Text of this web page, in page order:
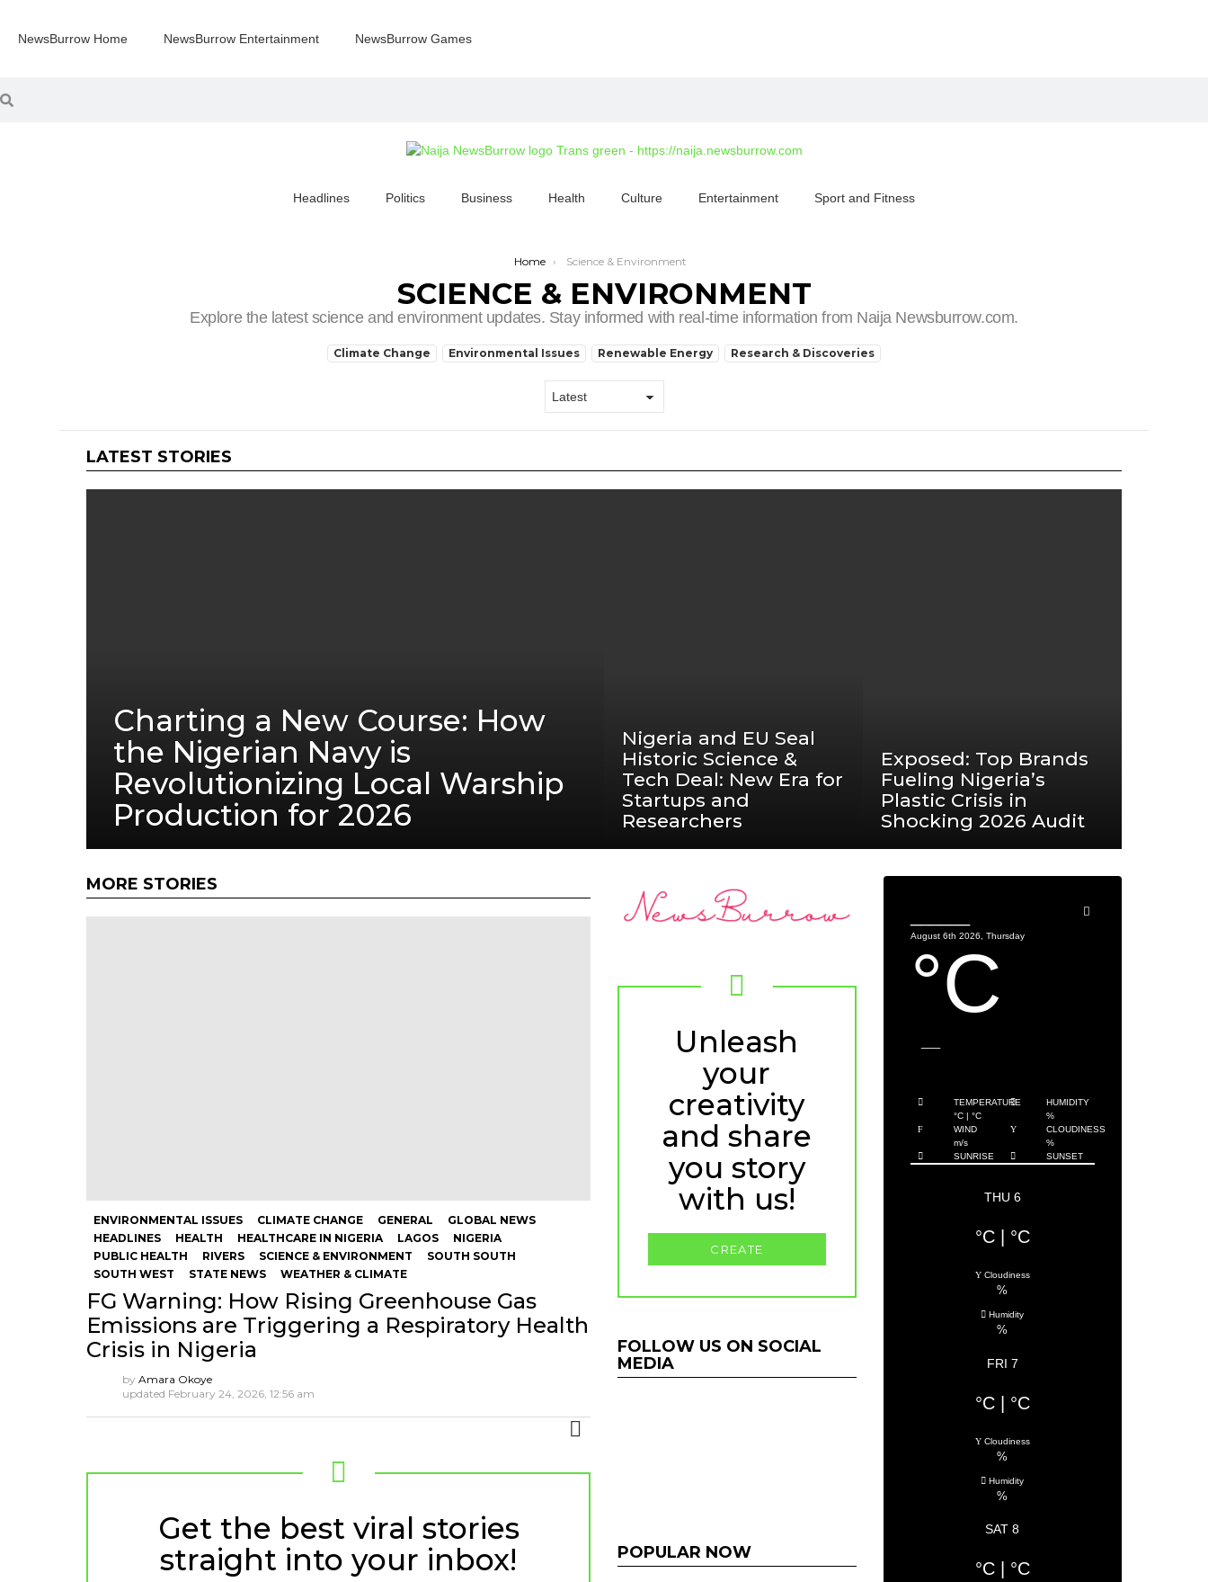
NewsBurrow Home NewsBurrow Entertainment NewsBurrow Games
Headlines Politics Business Health Culture Entertainment Sport and Fitness
Home Science & Environment
SCIENCE & ENVIRONMENT
Explore the latest science and environment updates. Stay informed with real-time information from Naija Newsburrow.com.
Climate Change Environmental Issues Renewable Energy Research & Discoveries
LATEST STORIES
Charting a New Course: How
the Nigerian Navy is
Revolutionizing Local Warship
Production for 2026
Nigeria and EU Seal
Historic Science &
Tech Deal: New Era for
Startups and
Researchers
Exposed: Top Brands
Fueling Nigeria’s
Plastic Crisis in
Shocking 2026 Audit
MORE STORIES
ENVIRONMENTAL ISSUES CLIMATE CHANGE GENERAL
GLOBAL NEWS
HEADLINES
HEALTH HEALTHCARE IN NIGERIA LAGOS
NIGERIA
PUBLIC HEALTH
RIVERS SCIENCE & ENVIRONMENT
SOUTH SOUTH
SOUTH WEST
STATE NEWS WEATHER & CLIMATE
FG Warning: How Rising Greenhouse Gas
Emissions are Triggering a Respiratory Health
Crisis in Nigeria
by Amara Okoye
updated February 24, 2026, 12:56 am
NEWSLETTER
Get the best viral stories
straight into your inbox!
Unleash
your
creativity
and share
you story
with us!
CREATE
FOLLOW US ON SOCIAL
MEDIA
POPULAR NOW
August 6th 2026, Thursday
°C
TEMPERATURE
°C |°C
HUMIDITY
%
WIND
m/s
CLOUDINESS
%
SUNRISE
SUNSET
THU 6
°C| °C
Cloudiness
%
Humidity
%
FRI 7
°C| °C
Cloudiness
%
Humidity
%
SAT 8
°C| °C